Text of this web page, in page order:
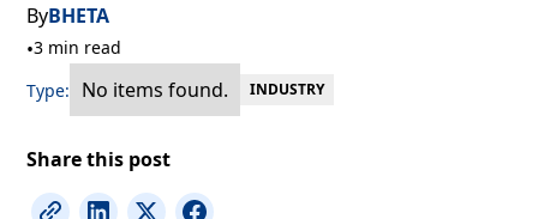
ByBHETA
•3 min read
Type:
No items found. INDUSTRY
Share this post